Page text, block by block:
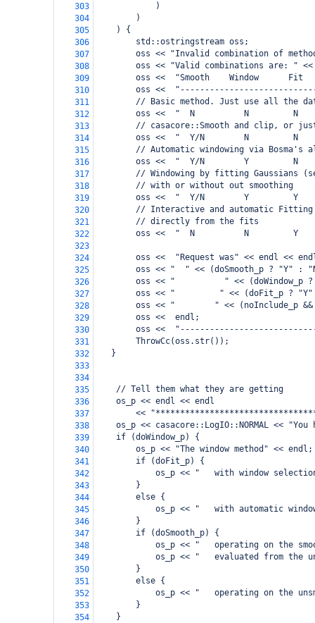
303
            )
304
        )
305
    ) {
306
        std::ostringstream oss;
307
oss << "Invalid combination of
308
oss << "Valid combinations are: "
309
oss <<  "Smooth    Window      Fit
310
oss <<
311
// Basic method. Just use all the
312
oss <<  "  N          N         N
313
// casacore::Smooth and clip, or
314
oss <<  "  Y/N        N         N
315
// Automatic windowing via Bosma's
316
oss <<  "  Y/N        Y         N
317
// Windowing by fitting Gaussians
318
        // with or without out smoothing
319
oss <<  "  Y/N        Y         Y
320
// Interactive and automatic
321
        // directly from the fits
322
oss <<  "  N          N         Y
323
324
oss <<  "Request was" << endl <<
325
oss << "  " << (doSmooth_p ? "Y" :
326
oss << "          " << (doWindow_p
327
oss << "         " << (doFit_p ?
328
oss << "        " << (noInclude_p
329
        oss <<  endl;
330
oss <<
331
        ThrowCc(oss.str());
332
   }
333
334
335
    // Tell them what they are getting
336
    os_p << endl << endl
337
<<
338
os_p << casacore::LogIO::NORMAL << "You
339
    if (doWindow_p) {
340
        os_p << "The window method" << endl;
341
        if (doFit_p) {
342
os_p << "   with window
343
        }
344
        else {
345
os_p << "   with automatic
346
        }
347
        if (doSmooth_p) {
348
os_p << "   operating on the
349
os_p << "   evaluated from the
350
        }
351
        else {
352
os_p << "   operating on the
353
        }
354
    }